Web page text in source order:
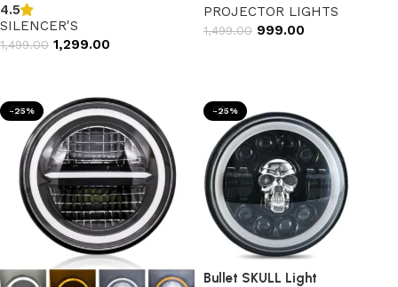
4.5
SILENCER'S
1,499.00 1,299.00
PROJECTOR LIGHTS
1,499.00 999.00
-25% -25%
Bullet SKULL Light